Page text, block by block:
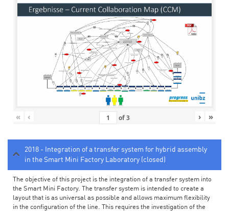
« ‹ of3 › »
2018 - Integration of a transfer system for hybrid assembly
in the Smart Mini Factory Laboratory (closed)
The objective of this project is the integration of a transfer system into
the Smart Mini Factory. The transfer system is intended to create a
layout that is as universal as possible and allows maximum flexibility
in the configuration of the line. This requires the investigation of the